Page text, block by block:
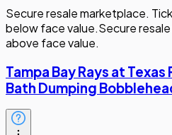
Secure resale marketplace.
below face value.Secure
above face value.
Tampa Bay Rays at
Bath Dumping